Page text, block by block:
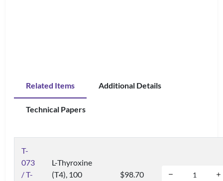
Related Items Additional Details
Technical Papers
T-
073
/ T-
L-Thyroxine
(T4), 100
$98.70